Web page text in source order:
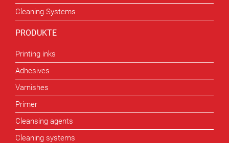
Cleaning Systems
PRODUKTE
Printing inks
Adhesives
Varnishes
Primer
Cleansing agents
Cleaning systems